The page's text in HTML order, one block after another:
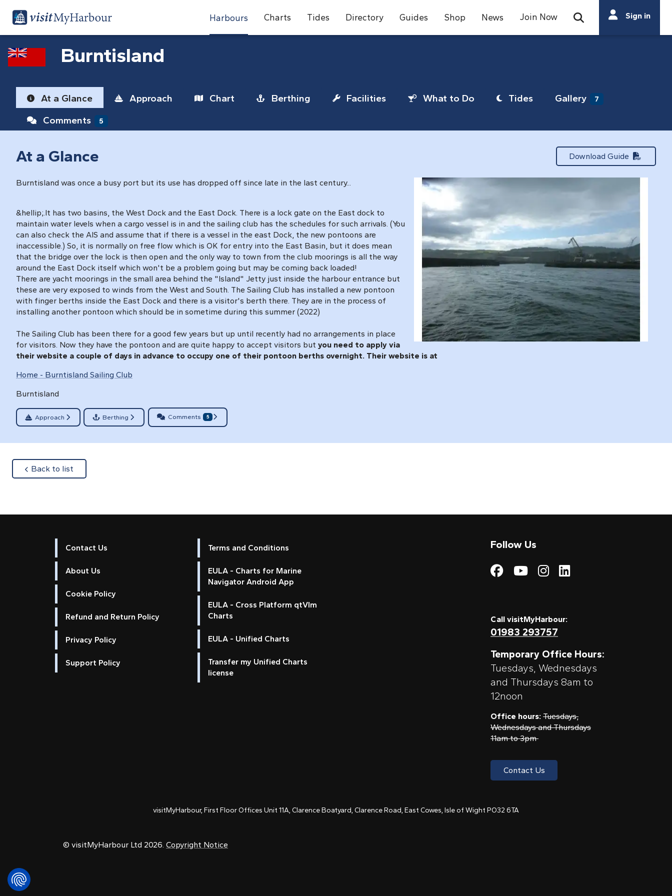
Harbours Charts Tides Directory Guides Shop News Join Now Open Search Bar
Search
Search
Sign in
Burntisland
At a Glance Approach Chart Berthing Facilities What to Do Tides Gallery 7
Comments 5
At a Glance Download Guide
Burntisland was once a busy port but its use has dropped off since late in the last century...
&hellip;.It has two basins, the West Dock and the East Dock. There is a lock gate on the East dock to
maintain water levels when a cargo vessel is in and the sailing club has the schedules for such arrivals. (You
can also check the AIS and assume that if there is a vessel in the east Dock, the new pontoons are
inaccessible.) So, it is normally on free flow which is OK for entry into the East Basin, but it does mean
that the bridge over the lock is then open and the only way to town from the club moorings is all the way
around the East Dock itself which won't be a problem going but may be coming back loaded!
There are yacht moorings in the small area behind the "Island" Jetty just inside the harbour entrance but
these are very exposed to winds from the West and South. The Sailing Club has installed a new pontoon
with finger berths inside the East Dock and there is a visitor's berth there. They are in the process of
installing another pontoon which should be in sometime during this summer (2022)
The Sailing Club has been there for a good few years but up until recently had no arrangements in place
for visitors. Now they have the pontoon and are quite happy to accept visitors but you need to apply via
their website a couple of days in advance to occupy one of their pontoon berths overnight. Their website is at
Home - Burntisland Sailing Club
Burntisland
Approach Berthing Comments 5
Back to list
Contact Us
About Us
Cookie Policy
Refund and Return Policy
Privacy Policy
Support Policy
Terms and Conditions
EULA - Charts for Marine
Navigator Android App
EULA - Cross Platform qtVlm
Charts
EULA - Unified Charts
Transfer my Unified Charts
license
Follow Us
Visit My Harbour on
Visit My Harbour
Visit My
Call visitMyHarbour:
01983 293757
Temporary Office Hours:
Tuesdays, Wednesdays
and Thursdays 8am to
12noon
Office hours: Tuesdays,
Wednesdays and Thursdays
11am to 3pm
Contact Us
visitMyHarbour, First Floor Offices Unit 11A, Clarence Boatyard, Clarence Road, East Cowes, Isle of Wight PO32 6TA
© visitMyHarbour Ltd 2026. Copyright Notice